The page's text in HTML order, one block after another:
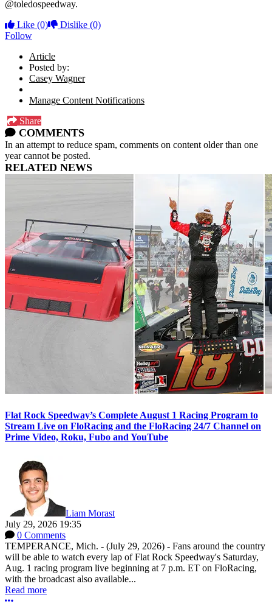
@toledospeedway.
Like (0) Dislike (0)
Follow
Article
Posted by:
Casey Wagner
Manage Content Notifications
Share
COMMENTS
In an attempt to reduce spam, comments on content older than one
year cannot be posted.
RELATED NEWS
Flat Rock Speedway’s Complete August 1 Racing Program to
Stream Live on FloRacing and the FloRacing 24/7 Channel on
Prime Video, Roku, Fubo and YouTube
Liam Morast
July 29, 2026 19:35
0 Comments
TEMPERANCE, Mich. - (July 29, 2026) - Fans around the country
will be able to watch every lap of Flat Rock Speedway's Saturday,
Aug. 1 racing program live beginning at 7 p.m. ET on FloRacing,
with the broadcast also available...
Read more
More options